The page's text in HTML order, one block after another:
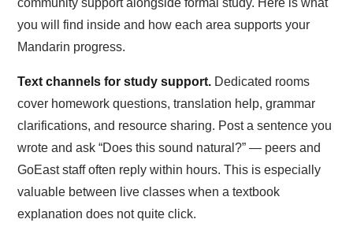
you will find inside and how each area supports your
Mandarin progress.
Text channels for study support. Dedicated rooms
cover homework questions, translation help, grammar
clarifications, and resource sharing. Post a sentence you
wrote and ask “Does this sound natural?” — peers and
GoEast staff often reply within hours. This is especially
valuable between live classes when a textbook
explanation does not quite click.